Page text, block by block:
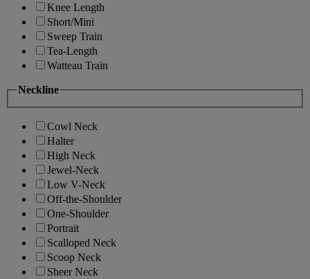
Knee Length
Short/Mini
Sweep Train
Tea-Length
Watteau Train
Neckline
Cowl Neck
Halter
High Neck
Jewel-Neck
Low V-Neck
Off-the-Shoulder
One-Shoulder
Portrait
Scalloped Neck
Scoop Neck
Sheer Neck